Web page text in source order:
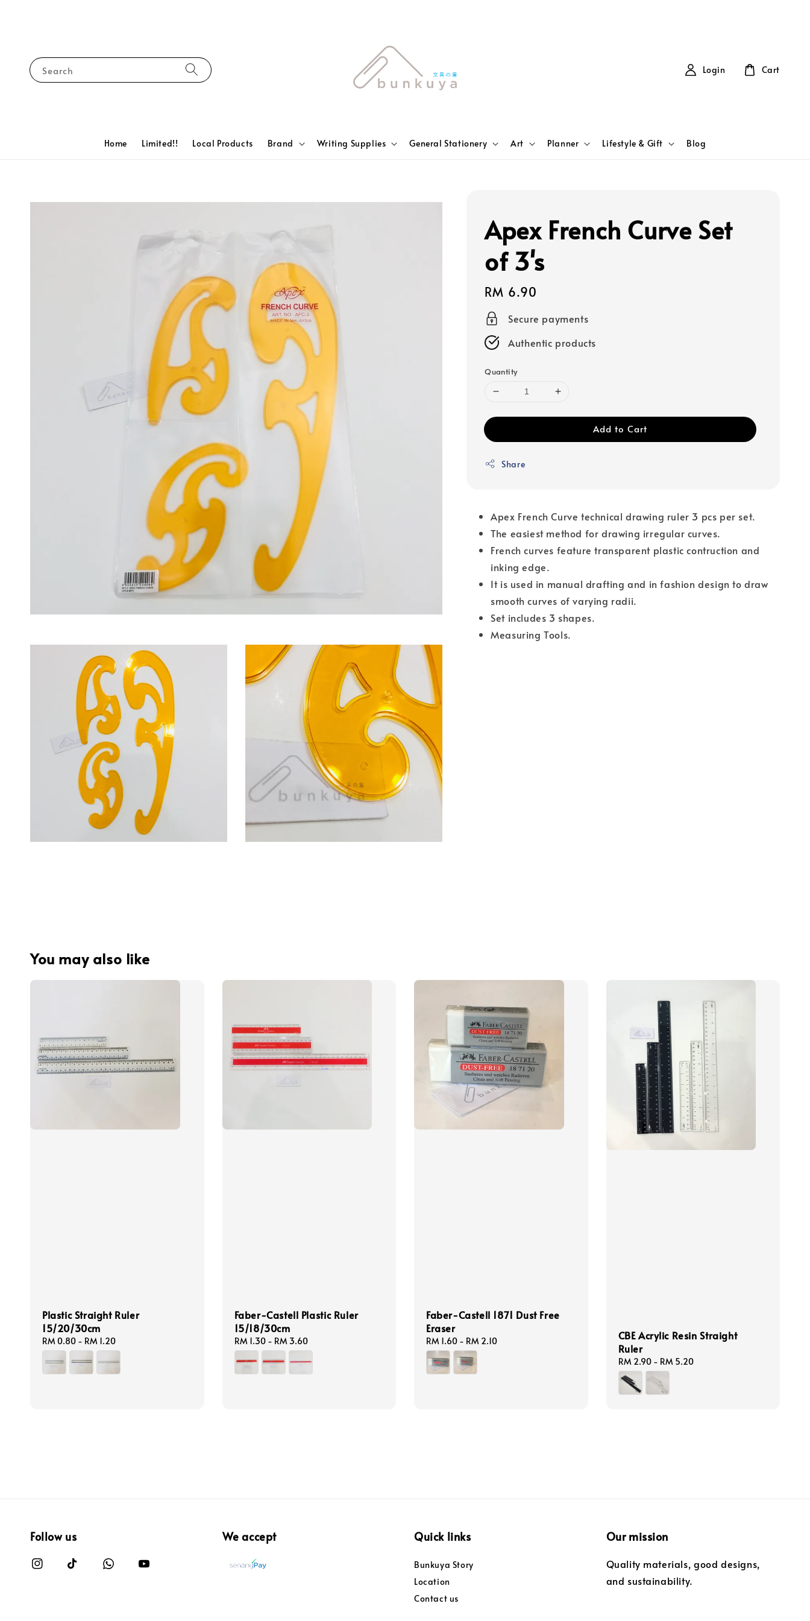
Search
Home Limited!! Local Products Brand Writing Supplies General Stationery Art Planner Lifestyle & Gift Blog
Login Cart
Apex French Curve Set
of 3's
Regular
price
RM 6.90
Secure payments
Authentic products
Quantity
Add to Cart
Share
Apex French Curve technical drawing ruler 3 pcs per set.
The easiest method for drawing irregular curves.
French curves feature transparent plastic contruction and
inking edge.
It is used in manual drafting and in fashion design to draw
smooth curves of varying radii.
Set includes 3 shapes.
Measuring Tools.
You may also like
Plastic Straight Ruler
15/20/30cm
Regular
price
RM 0.80 - RM 1.20
Faber-Castell Plastic Ruler
15/18/30cm
Regular
price
RM 1.30- RM 3.60
Faber-Castell 1871 Dust Free
Eraser
Regular
price
RM 1.60 - RM 2.10
CBE Acrylic Resin Straight
Ruler
Regular
price
RM 2.90- RM 5.20
Follow us We accept Quick links
Bunkuya Story
Location
Contact us
Our mission
Quality materials, good designs,
and sustainability.